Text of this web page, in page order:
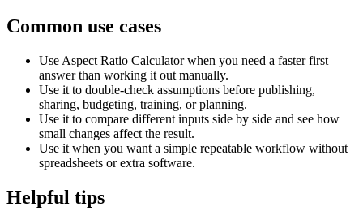
Common use cases
Use Aspect Ratio Calculator when you need a faster first
answer than working it out manually.
Use it to double-check assumptions before publishing,
sharing, budgeting, training, or planning.
Use it to compare different inputs side by side and see how
small changes affect the result.
Use it when you want a simple repeatable workflow without
spreadsheets or extra software.
Helpful tips